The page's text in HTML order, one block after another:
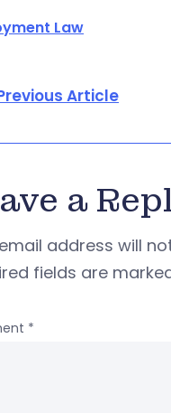
Law
Article
a
address will
fields are
*